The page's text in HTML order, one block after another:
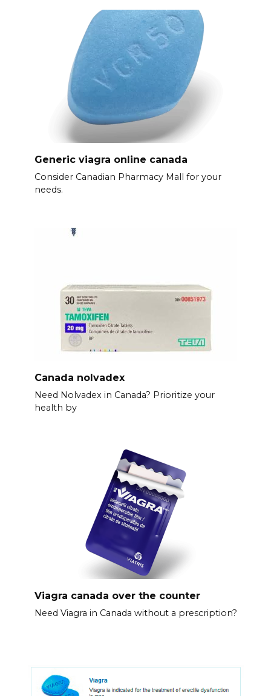
Generic viagra online canada
Consider Canadian Pharmacy Mall for your
needs.
Canada nolvadex
Need Nolvadex in Canada? Prioritize your
health by
Viagra canada over the counter
Need Viagra in Canada without a prescription?